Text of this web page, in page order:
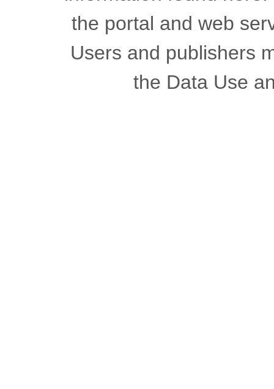
the portal and web
Users and publishers
the Data Use